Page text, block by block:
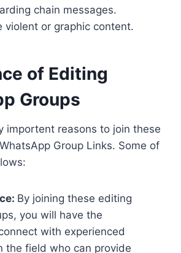
chain messages.
violent or graphic content.
of Editing
Groups
importent reasons to join these
Group Links. Some of
By joining these editing
you will have the
with experienced
the field who can provide